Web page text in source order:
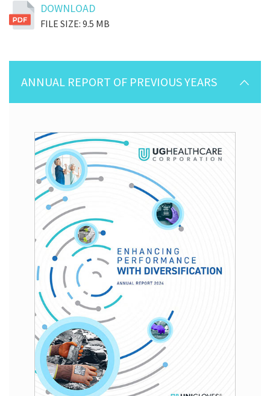
DOWNLOAD
FILE SIZE: 9.5 MB
ANNUAL REPORT OF PREVIOUS YEARS